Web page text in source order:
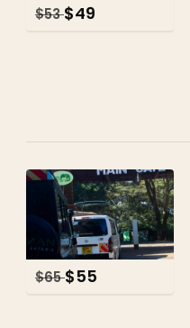
$53 $49
$65 $55